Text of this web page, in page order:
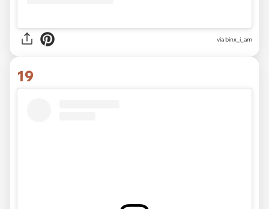
viabinx_i_am
19